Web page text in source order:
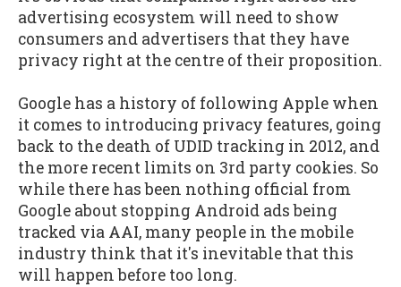
advertising ecosystem will need to show
consumers and advertisers that they have
privacy right at the centre of their proposition.
Google has a history of following Apple when
it comes to introducing privacy features, going
back to the death of UDID tracking in 2012, and
the more recent limits on 3rd party cookies. So
while there has been nothing official from
Google about stopping Android ads being
tracked via AAI, many people in the mobile
industry think that it's inevitable that this
will happen before too long.